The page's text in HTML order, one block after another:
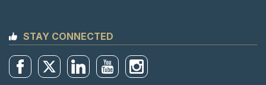
STAY CONNECTED